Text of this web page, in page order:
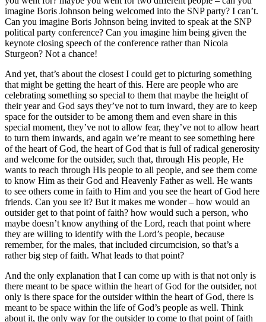
imagine Boris Johnson being welcomed into the SNP party? I can’t.
Can you imagine Boris Johnson being invited to speak at the SNP
political party conference? Can you imagine him being given the
keynote closing speech of the conference rather than Nicola
Sturgeon? Not a chance!
And yet, that’s about the closest I could get to picturing something
that might be getting the heart of this. Here are people who are
celebrating something so special to them that maybe the height of
their year and God says they’ve not to turn inward, they are to keep
space for the outsider to be among them and even share in this
special moment, they’ve not to allow fear, they’ve not to allow heart
to turn them inwards, and again we’re meant to see something here
of the heart of God, the heart of God that is full of radical generosity
and welcome for the outsider, such that, through His people, He
wants to reach through His people to all people, and see them come
to know Him as their God and Heavenly Father as well. He wants
to see others come in faith to Him and you see the heart of God here
friends. Can you see it? But it makes me wonder – how would an
outsider get to that point of faith? how would such a person, who
maybe doesn’t know anything of the Lord, reach that point where
they are willing to identify with the Lord’s people, because
remember, for the males, that included circumcision, so that’s a
rather big step of faith. What leads to that point?
And the only explanation that I can come up with is that not only is
there meant to be space within the heart of God for the outsider, not
only is there space for the outsider within the heart of God, there is
meant to be space within the life of God’s people as well. Think
about it, the only way for the outsider to come to that point of faith